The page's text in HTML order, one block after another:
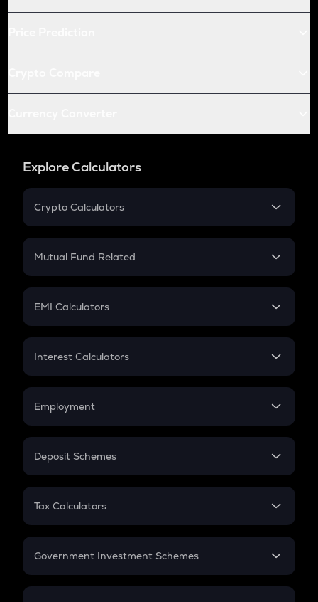
Explore Calculators
Crypto Calculators
Crypto SIP Calculator
Crypto Futures
Mutual Fund Related
Mutual Fund
EMI Calculators
EMI
Credit Card EMI
Interest Calculators
Compound Interest
Employment
In-Hand Salary
PPF
Gratuity
Retirement
Deposit Schemes
FD
Tax Calculators
GST
Government Investment Schemes
Sukanya Samriddhu Yojana